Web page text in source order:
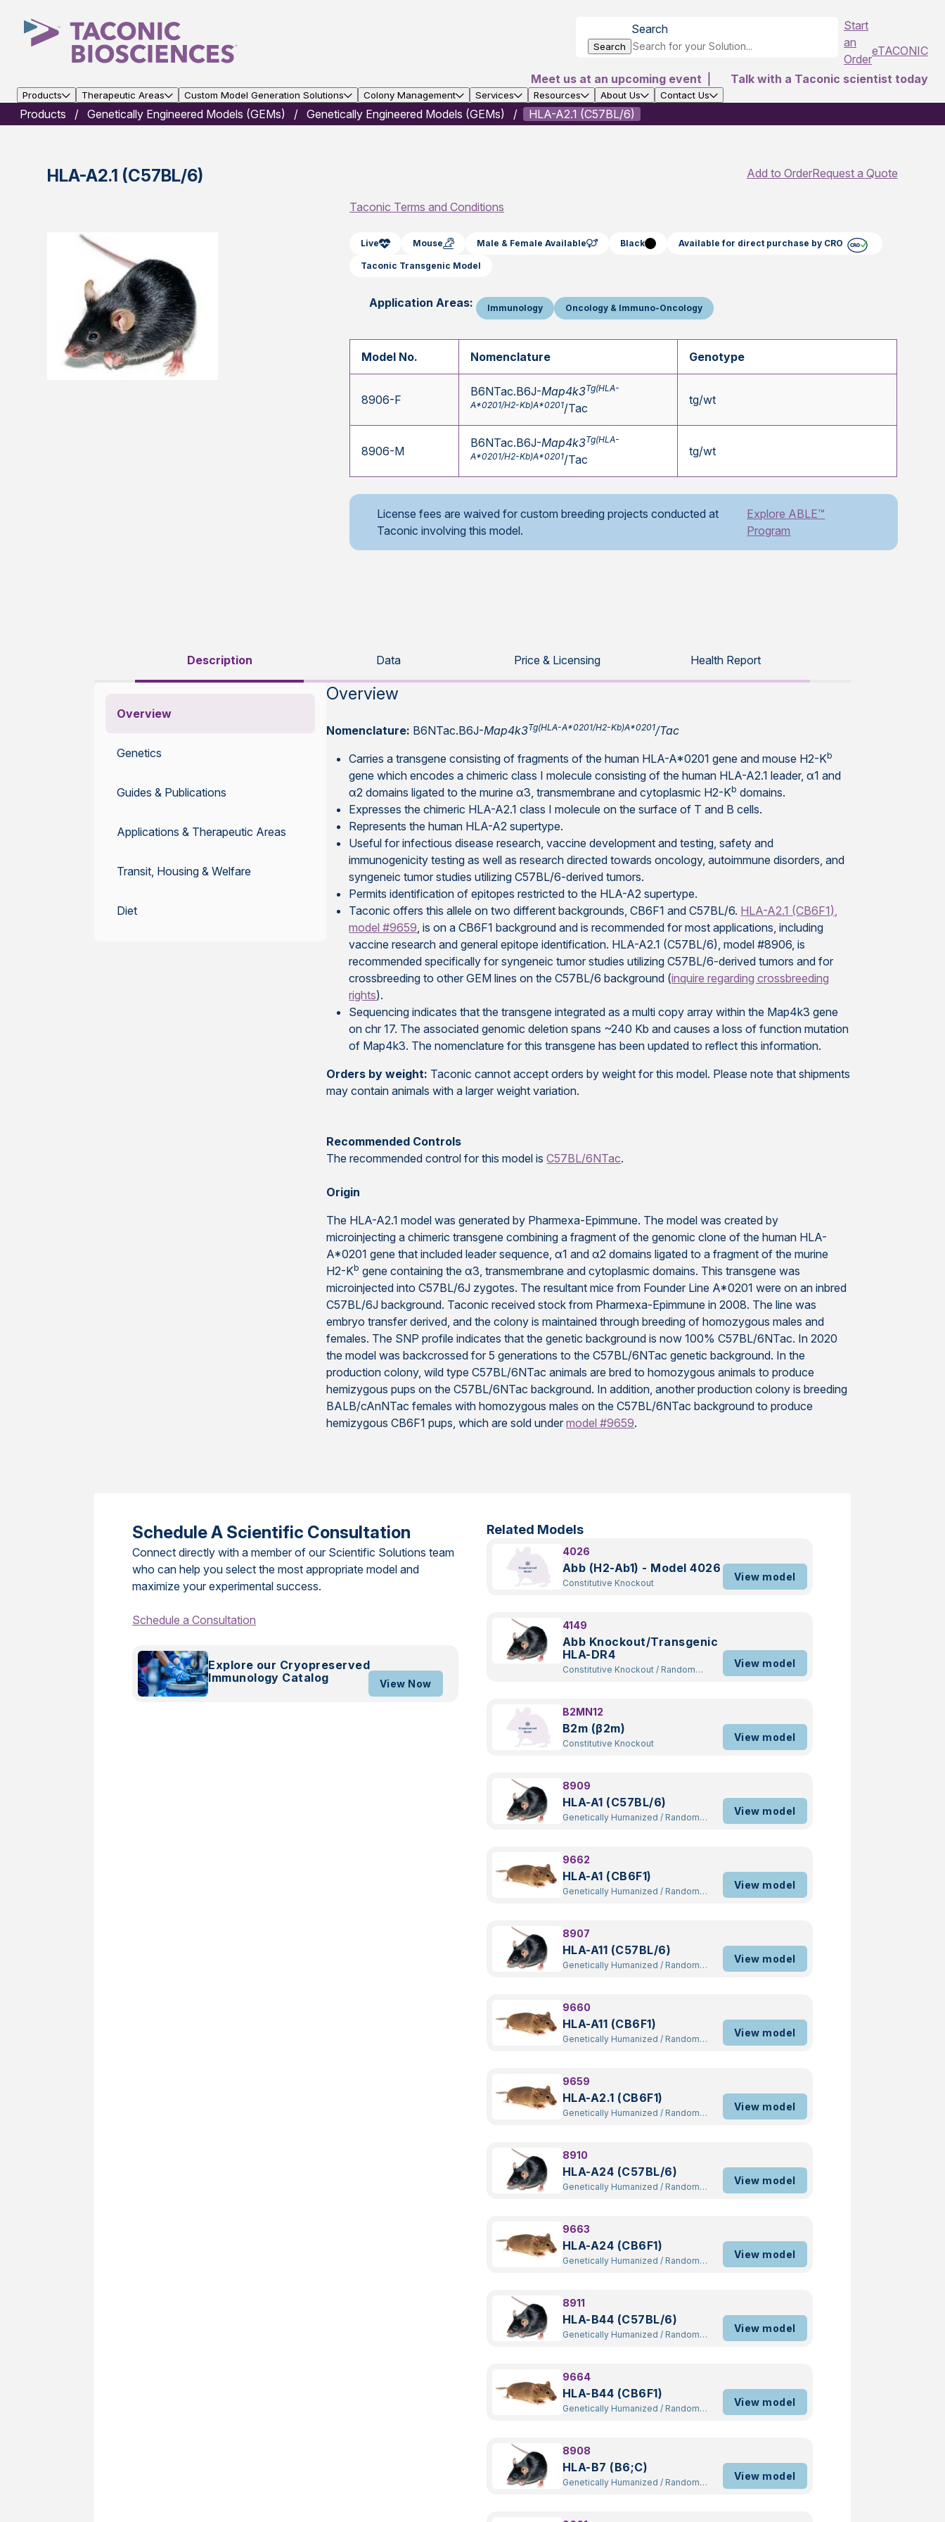
Search
Search
Start
an
Order
eTACONIC
Meet us at an upcoming event
Talk with a Taconic scientist today
Products Therapeutic Areas Custom Model Generation Solutions Colony Management Services Resources About Us Contact Us
Products Genetically Engineered Models (GEMs) Genetically Engineered Models (GEMs) HLA-A2.1 (C57BL/6)
HLA-A2.1 (C57BL/6) Add to OrderRequest a Quote
Taconic Terms and Conditions
Live Mouse Male & Female Available Black Available for direct purchase by CRO
Taconic Transgenic Model
Application Areas: Immunology Oncology & Immuno-Oncology
Model No. Nomenclature Genotype
8906-F
B6NTac.B6J-Map4k3Tg(HLA-
A*0201/H2-Kb)A*0201/Tac
tg/wt
8906-M
B6NTac.B6J-Map4k3Tg(HLA-
A*0201/H2-Kb)A*0201/Tac
tg/wt
License fees are waived for custom breeding projects conducted at
Taconic involving this model.
Explore ABLE™
Program
Description Data Price & Licensing Health Report
Overview
Genetics
Guides & Publications
Applications & Therapeutic Areas
Transit, Housing & Welfare
Diet
Overview
Nomenclature: B6NTac.B6J-Map4k3Tg(HLA-A*0201/H2-Kb)A*0201/Tac
Carries a transgene consisting of fragments of the human HLA-A*0201 gene and mouse H2-Kb
gene which encodes a chimeric class I molecule consisting of the human HLA-A2.1 leader, α1 and
α2 domains ligated to the murine α3, transmembrane and cytoplasmic H2-Kb domains.
Expresses the chimeric HLA-A2.1 class I molecule on the surface of T and B cells.
Represents the human HLA-A2 supertype.
Useful for infectious disease research, vaccine development and testing, safety and
immunogenicity testing as well as research directed towards oncology, autoimmune disorders, and
syngeneic tumor studies utilizing C57BL/6-derived tumors.
Permits identification of epitopes restricted to the HLA-A2 supertype.
Taconic offers this allele on two different backgrounds, CB6F1 and C57BL/6. HLA-A2.1 (CB6F1),
model #9659, is on a CB6F1 background and is recommended for most applications, including
vaccine research and general epitope identification. HLA-A2.1 (C57BL/6), model #8906, is
recommended specifically for syngeneic tumor studies utilizing C57BL/6-derived tumors and for
crossbreedingto other GEM lines on the C57BL/6 background (inquire regarding crossbreeding
rights).
Sequencing indicates that the transgene integrated as a multi copy array within the Map4k3 gene
on chr 17. The associated genomic deletion spans ~240 Kb and causes a loss of function mutation
of Map4k3. The nomenclature for this transgene has been updated to reflect this information.
Orders by weight: Taconic cannot accept orders by weight for this model. Please note that shipments
may contain animals with a larger weight variation.
Recommended Controls
The recommended control for this model isC57BL/6NTac.
Origin
The HLA-A2.1 model was generated by Pharmexa-Epimmune. The model was created by
microinjecting a chimeric transgene combining a fragment of the genomic clone of the human HLA-
A*0201 gene that included leader sequence, α1 and α2 domains ligated to a fragment of the murine
H2-Kb gene containing the α3, transmembrane and cytoplasmic domains. This transgene was
microinjected into C57BL/6J zygotes. The resultant mice from Founder Line A*0201 were on an inbred
C57BL/6J background. Taconic received stock from Pharmexa-Epimmune in 2008. The line was
embryo transfer derived, and the colony is maintained through breeding of homozygous males and
females. The SNP profile indicates that the genetic background is now 100% C57BL/6NTac. In 2020
the model was backcrossed for 5 generations to the C57BL/6NTac genetic background. In the
production colony, wild type C57BL/6NTac animals are bred to homozygous animals to produce
hemizygous pups on the C57BL/6NTac background. In addition, another production colony is breeding
BALB/cAnNTac females with homozygous males on the C57BL/6NTac background to produce
hemizygous CB6F1 pups, which are sold undermodel #9659.
Schedule A Scientific Consultation
Connect directly with a member of our Scientific Solutions team
who can help you select the most appropriate model and
maximize your experimental success.
Schedule a Consultation
Explore our Cryopreserved
Immunology Catalog
View Now
Related Models
4026
Abb (H2-Ab1) - Model 4026
Constitutive Knockout
View model
4149
Abb Knockout/Transgenic
HLA-DR4
Constitutive Knockout /
View model
B2MN12
B2m (β2m)
Constitutive Knockout
View model
8909
HLA-A1 (C57BL/6)
Genetically Humanized /
View model
9662
HLA-A1 (CB6F1)
Genetically Humanized /
View model
8907
HLA-A11 (C57BL/6)
Genetically Humanized /
View model
9660
HLA-A11 (CB6F1)
Genetically Humanized /
View model
9659
HLA-A2.1 (CB6F1)
Genetically Humanized /
View model
8910
HLA-A24 (C57BL/6)
Genetically Humanized /
View model
9663
HLA-A24 (CB6F1)
Genetically Humanized /
View model
8911
HLA-B44 (C57BL/6)
Genetically Humanized /
View model
9664
HLA-B44 (CB6F1)
Genetically Humanized /
View model
8908
HLA-B7 (B6;C)
Genetically Humanized /
View model